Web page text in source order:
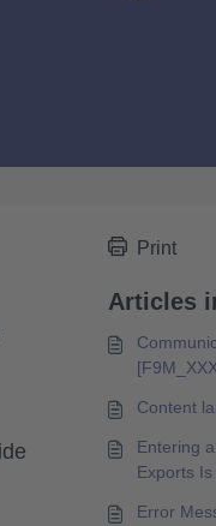
Print
Articles
again.
Content
Entering
Exports
Error